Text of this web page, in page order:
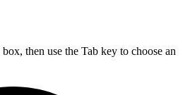
then use the Tab key to choose an